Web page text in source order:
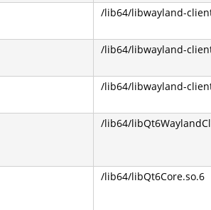
/lib64/libwayland-
/lib64/libwayland-
/lib64/libwayland-
/lib64/
/lib64/libQt6Core.so.6